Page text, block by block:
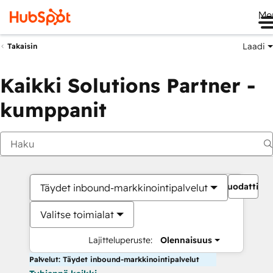
Takaisin Laadi
Kaikki Solutions Partner -
kumppanit
Täydet inbound-markkinointipalvelut
Valitse toimialat
Lajitteluperuste: Olennaisuus
Palvelut: Täydet inbound-markkinointipalvelut